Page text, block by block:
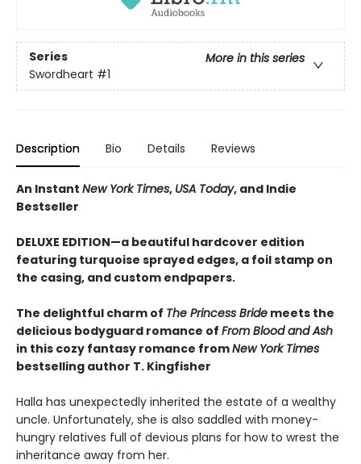
Series
More in this series
Swordheart #1
Description Bio Details Reviews
An Instant New York Times, USA Today, and Indie
Bestseller
DELUXE EDITION—a beautiful hardcover edition
featuring turquoise sprayed edges, a foil stamp on
the casing, and custom endpapers.
The delightful charm of The Princess Bride meets the
delicious bodyguard romance of From Blood and Ash
in this cozy fantasy romance fromNew York Times
bestselling author T. Kingfisher
Halla has unexpectedly inherited the estate of a wealthy
uncle. Unfortunately, she is also saddled with money-
hungry relatives full of devious plans for how to wrest the
inheritance away from her.